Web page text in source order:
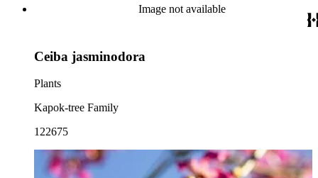
Image not available
Ceiba jasminodora
Plants
Kapok-tree Family
122675